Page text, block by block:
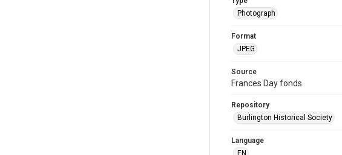
Photograph
Format
JPEG
Source
Frances Day fonds
Repository
Burlington Historical Society
Language
EN